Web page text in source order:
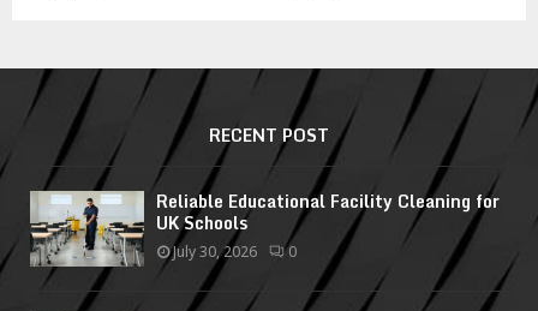
RECENT POST
Reliable Educational Facility Cleaning for
UK Schools
July 30, 2026 0